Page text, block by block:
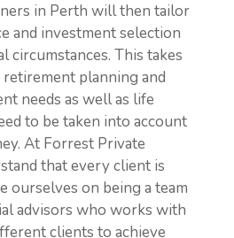
in Perth will then tailor
and investment selection
circumstances. This takes
planning and
needs as well as life
to be taken into account
At Forrest Private
that every client is
ourselves on being a team
advisors who works with
clients to achieve